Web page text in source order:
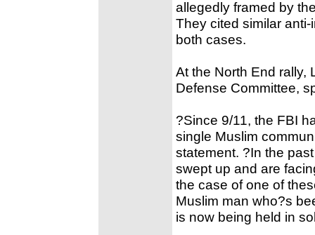
allegedly framed by
They cited similar
both cases.
At the North End rally,
Defense Committee,
?Since 9/11, the FBI
single Muslim
statement. ?In the
swept up and are
the case of one of
Muslim man who?s
is now being held in